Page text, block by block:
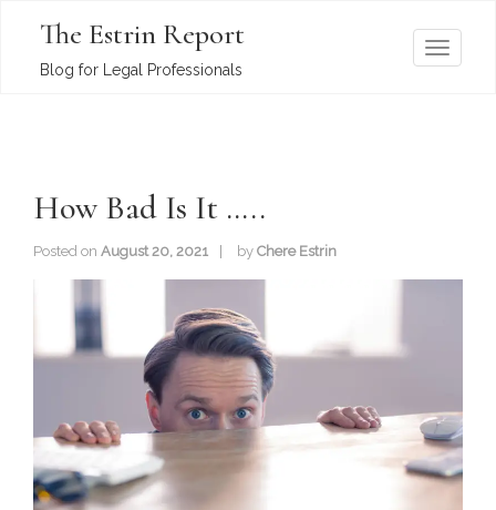
T
v
i
o
n
The Estrin Report
Blog for Legal Professionals
How Bad Is It …..
Posted on August 20, 2021 by Chere Estrin